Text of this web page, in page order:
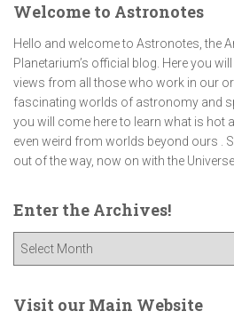
Welcome to Astronotes
Hello and welcome to Astronotes, the
Planetarium’s official blog. Here you
views from all those who work in our
fascinating worlds of astronomy and
you will come here to learn what is hot
even weird from worlds beyond ours .
out of the way, now on with the
Enter the Archives!
e
Visit our Main Website